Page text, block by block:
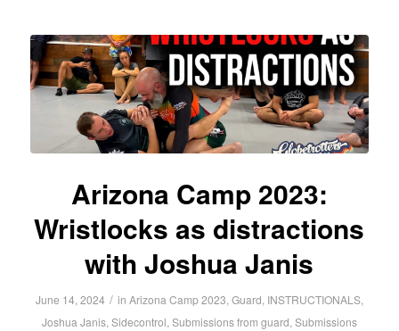
Arizona Camp 2023:
Wristlocks as distractions
with Joshua Janis
June 14, 2024 / in Arizona Camp 2023, Guard, INSTRUCTIONALS,
Joshua Janis, Sidecontrol, Submissions from guard, Submissions